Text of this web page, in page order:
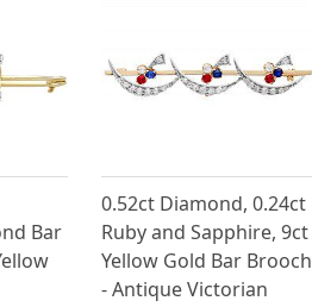
Bar
0.52ct Diamond, 0.24ct
Ruby and Sapphire, 9ct
Yellow Gold Bar Brooch
- Antique Victorian